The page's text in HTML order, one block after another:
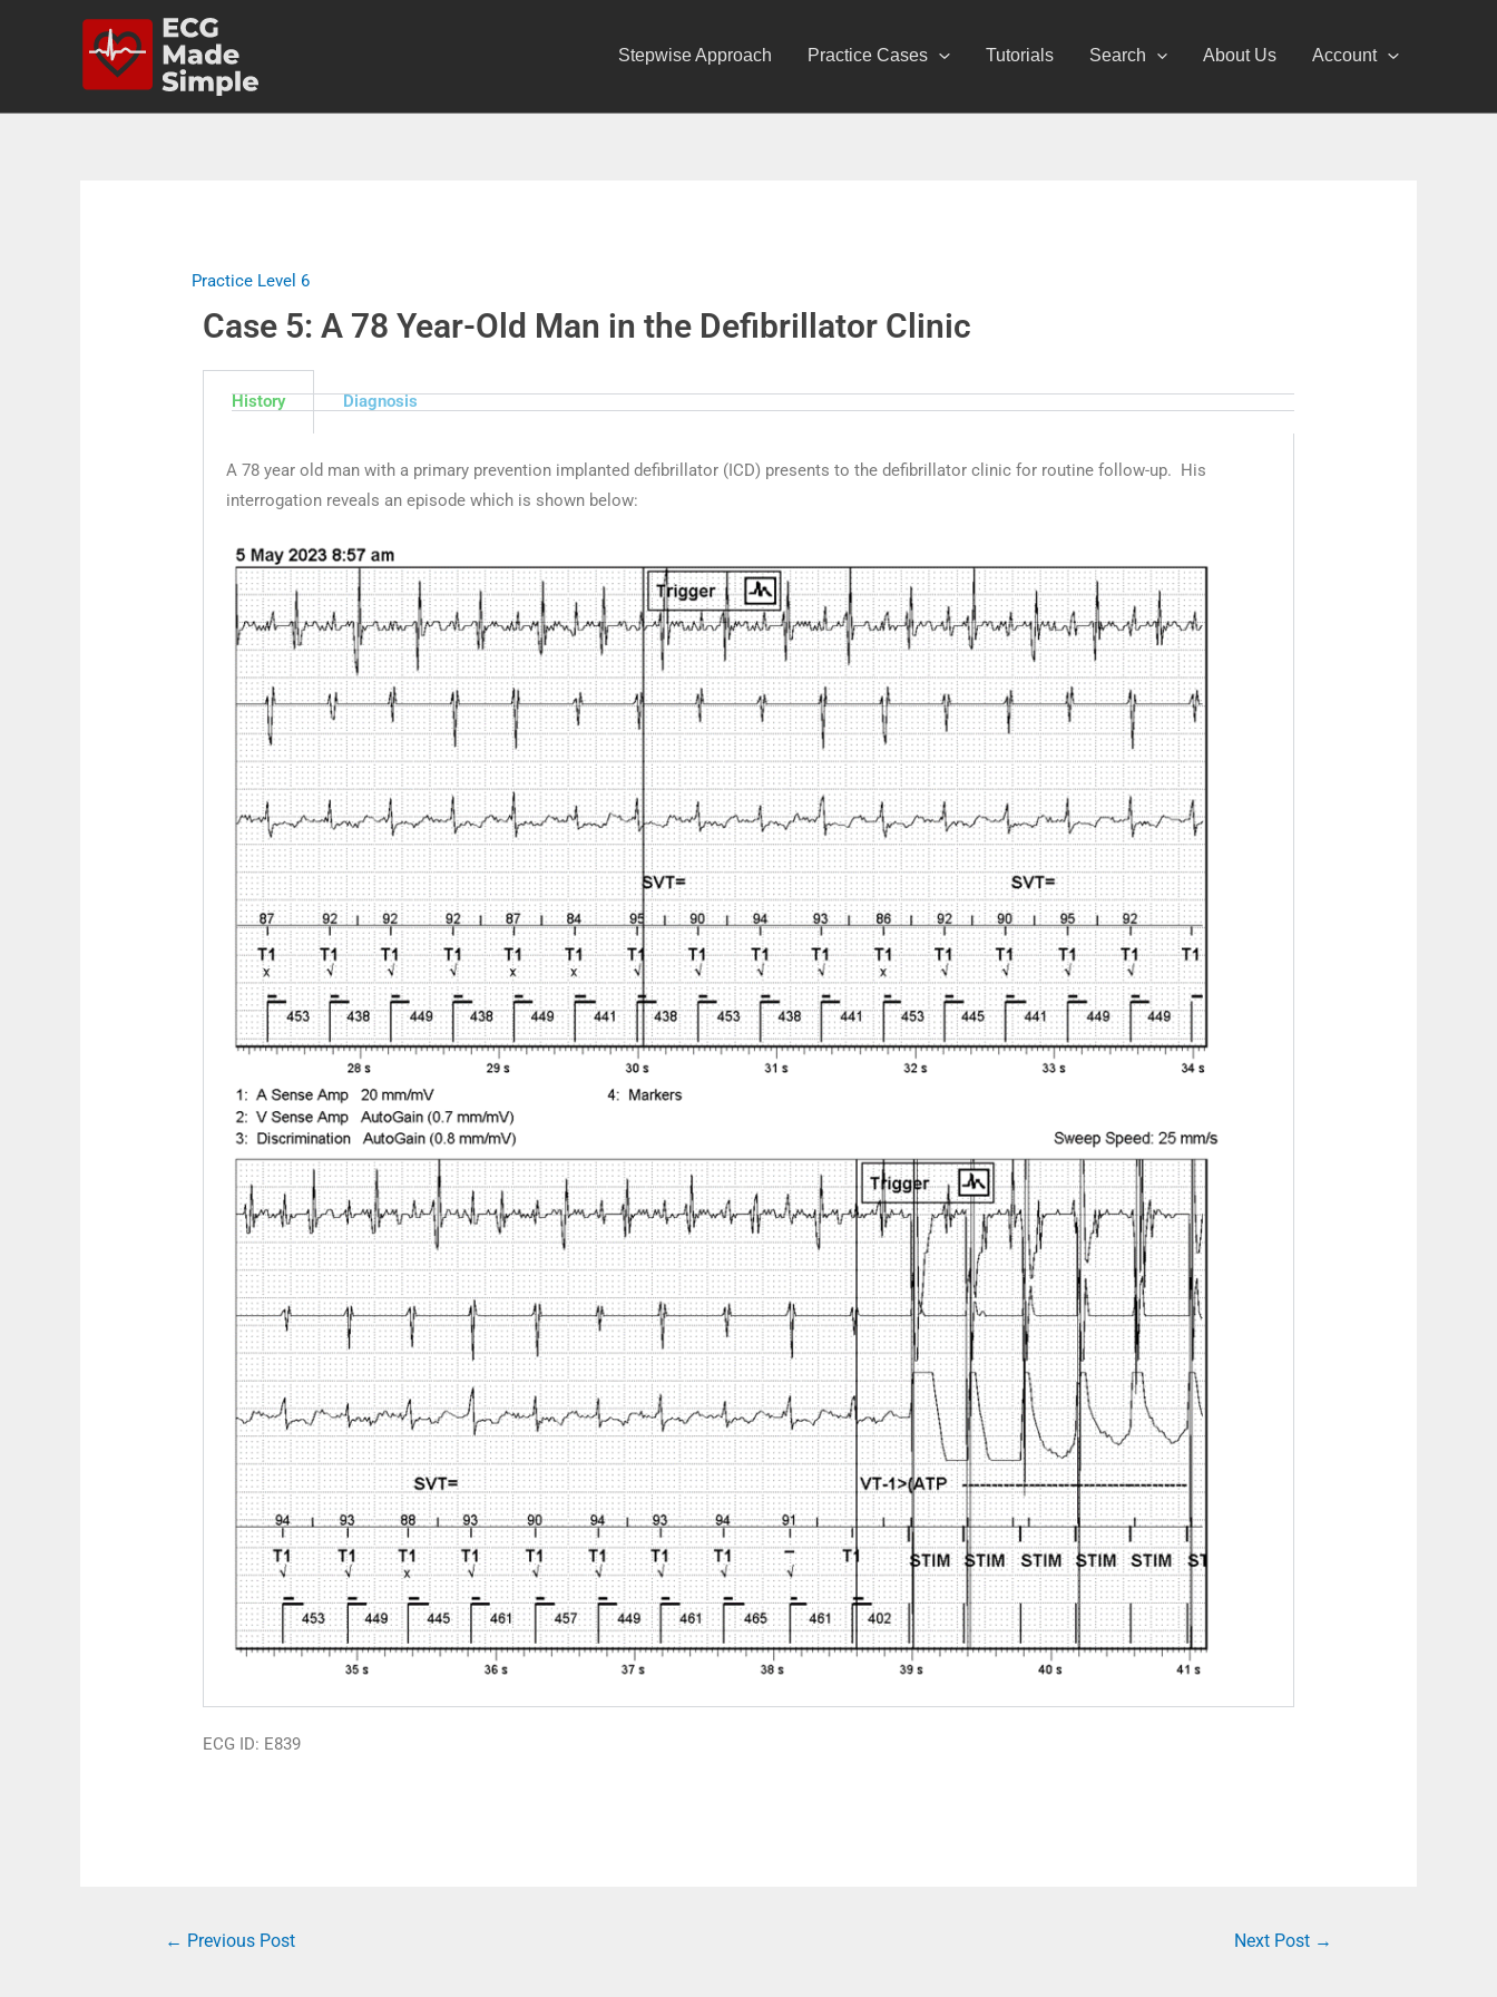
Stepwise Approach Practice Cases Tutorials Search About Us Account
Practice Level 6
Case 5: A 78 Year-Old Man in the Defibrillator Clinic
History Diagnosis
A 78 year old man with a primary prevention implanted defibrillator (ICD) presents to the defibrillator clinic for routine follow-up. His
interrogation reveals an episode which is shown below:
ECG ID: E839
← Previous Post Next Post →